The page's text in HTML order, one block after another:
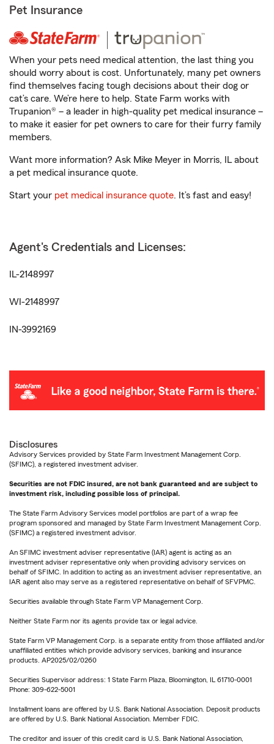
Pet Insurance
When your pets need medical attention, the last thing you
should worry about is cost. Unfortunately, many pet owners
find themselves facing tough decisions about their dog or
cat’s care. We’re here to help. State Farm works with
Trupanion® – a leader in high-quality pet medical insurance –
to make it easier for pet owners to care for their furry family
members.
Want more information? Ask Mike Meyer in Morris, IL about
a pet medical insurance quote.
Start your pet medical insurance quote. It’s fast and easy!
Agent's Credentials and Licenses:
IL-2148997
WI-2148997
IN-3992169
Disclosures
Advisory Services provided by State Farm Investment Management Corp.
(SFIMC), a registered investment adviser.
Securities are not FDIC insured, are not bank guaranteed and are subject to
investment risk, including possible loss of principal.
The State Farm Advisory Services model portfolios are part of a wrap fee
program sponsored and managed by State Farm Investment Management Corp.
(SFIMC) a registered investment advisor.
An SFIMC investment adviser representative (IAR) agent is acting as an
investment adviser representative only when providing advisory services on
behalf of SFIMC. In addition to acting as an investment adviser representative, an
IAR agent also may serve as a registered representative on behalf of SFVPMC.
Securities available through State Farm VP Management Corp.
Neither State Farm nor its agents provide tax or legal advice.
State Farm VP Management Corp. is a separate entity from those affiliated and/or
unaffiliated entities which provide advisory services, banking and insurance
products. AP2025/02/0260
Securities Supervisor address: 1 State Farm Plaza, Bloomington, IL 61710-0001
Phone: 309-622-5001
Installment loans are offered by U.S. Bank National Association. Deposit products
are offered by U.S. Bank National Association. Member FDIC.
The creditor and issuer of this credit card is U.S. Bank National Association,